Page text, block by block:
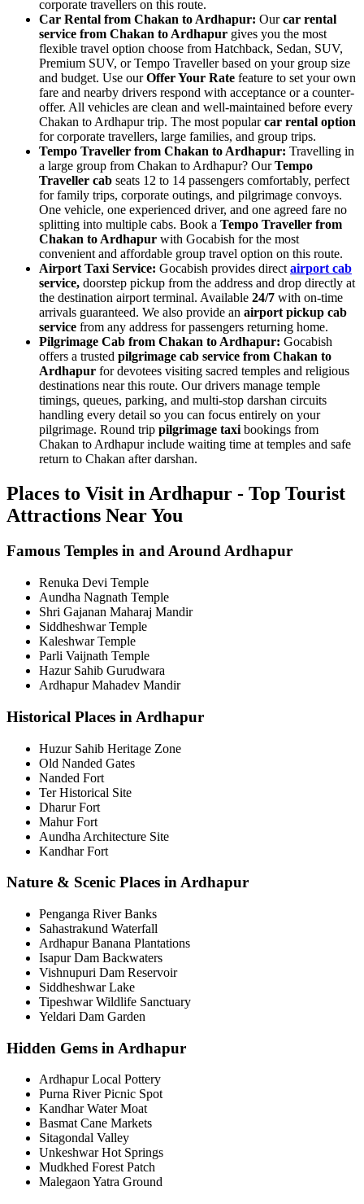
corporate travellers on this route.
Car Rental from Chakan to Ardhapur: Ourcar rental
service from Chakan to Ardhapur gives you the most
flexible travel option choose from Hatchback, Sedan, SUV,
Premium SUV, or Tempo Traveller based on your group size
and budget. Use ourOffer Your Rate feature to set your own
fare and nearby drivers respond with acceptance or a counter-
offer. All vehicles are clean and well-maintained before every
Chakan to Ardhapur trip. The most popularcar rental option
for corporate travellers, large families, and group trips.
Tempo Traveller from Chakan to Ardhapur: Travelling in
a large group from Chakan to Ardhapur? OurTempo
Traveller cab seats 12 to 14 passengers comfortably, perfect
for family trips, corporate outings, and pilgrimage convoys.
One vehicle, one experienced driver, and one agreed fare no
splitting into multiple cabs. Book a Tempo Traveller from
Chakan to Ardhapur with Gocabish for the most
convenient and affordable group travel option on this route.
Airport Taxi Service: Gocabish provides direct airport cab
service, doorstep pickup from the address and drop directly at
the destination airport terminal. Available 24/7 with on-time
arrivals guaranteed. We also provide an airport pickup cab
service from any address for passengers returning home.
Pilgrimage Cab from Chakan to Ardhapur: Gocabish
offers a trusted pilgrimage cab service from Chakan to
Ardhapur for devotees visiting sacred temples and religious
destinations near this route. Our drivers manage temple
timings, queues, parking, and multi-stop darshan circuits
handling every detail so you can focus entirely on your
pilgrimage. Round trip pilgrimage taxi bookings from
Chakan to Ardhapur include waiting time at temples and safe
return to Chakan after darshan.
Places to Visit in Ardhapur - Top Tourist
Attractions Near You
Famous Temples in and Around Ardhapur
Renuka Devi Temple
Aundha Nagnath Temple
Shri Gajanan Maharaj Mandir
Siddheshwar Temple
Kaleshwar Temple
Parli Vaijnath Temple
Hazur Sahib Gurudwara
Ardhapur Mahadev Mandir
Historical Places in Ardhapur
Huzur Sahib Heritage Zone
Old Nanded Gates
Nanded Fort
Ter Historical Site
Dharur Fort
Mahur Fort
Aundha Architecture Site
Kandhar Fort
Nature & Scenic Places in Ardhapur
Penganga River Banks
Sahastrakund Waterfall
Ardhapur Banana Plantations
Isapur Dam Backwaters
Vishnupuri Dam Reservoir
Siddheshwar Lake
Tipeshwar Wildlife Sanctuary
Yeldari Dam Garden
Hidden Gems in Ardhapur
Ardhapur Local Pottery
Purna River Picnic Spot
Kandhar Water Moat
Basmat Cane Markets
Sitagondal Valley
Unkeshwar Hot Springs
Mudkhed Forest Patch
Malegaon Yatra Ground